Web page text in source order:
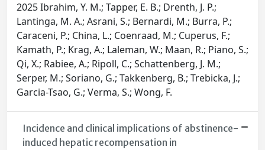
2025 Ibrahim, Y. M.; Tapper, E. B.; Drenth, J. P.;
Lantinga, M. A.; Asrani, S.; Bernardi, M.; Burra, P.;
Caraceni, P.; China, L.; Coenraad, M.; Cuperus, F.;
Kamath, P.; Krag, A.; Laleman, W.; Maan, R.; Piano, S.;
Qi, X.; Rabiee, A.; Ripoll, C.; Schattenberg, J. M.;
Serper, M.; Soriano, G.; Takkenberg, B.; Trebicka, J.;
Garcia-Tsao, G.; Verma, S.; Wong, F.
Incidence and clinical implications of abstinence-
induced hepatic recompensation in